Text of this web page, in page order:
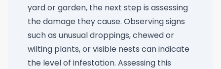
yard or garden, the next step is assessing
the damage they cause. Observing signs
such as unusual droppings, chewed or
wilting plants, or visible nests can indicate
the level of infestation. Assessing this